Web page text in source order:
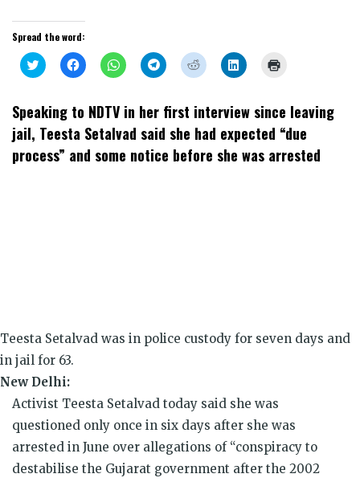
Spread the word:
Click
to
Twitter
(Opens
in
new
window)
Click
to
Facebook
(Opens
in
new
window)
Click
to
WhatsApp
(Opens
new
window)
Click
to
Telegram
(Opens
in
new
window)
Click
to
Reddit
(Opens
new
window)
Click
to
LinkedIn
(Opens
new
new
window)
Speaking to NDTV in her first interview since leaving
jail, Teesta Setalvad said she had expected “due
process” and some notice before she was arrested
Teesta Setalvad was in police custody for seven days and
in jail for 63.
New Delhi:
Activist Teesta Setalvad today said she was
questioned only once in six days after she was
arrested in June over allegations of “conspiracy to
destabilise the Gujarat government after the 2002